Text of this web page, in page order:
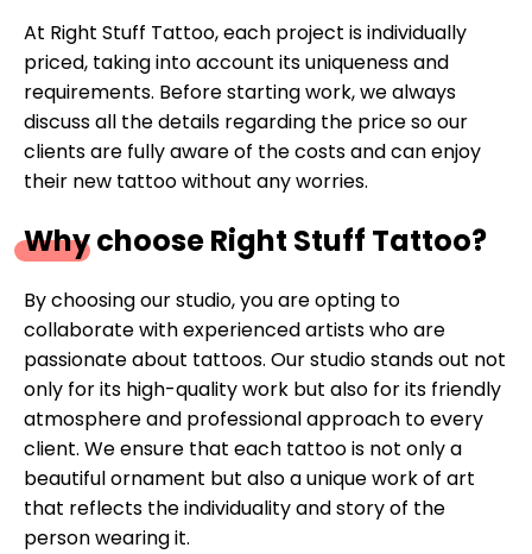
At Right Stuff Tattoo, each project is individually
priced, taking into account its uniqueness and
requirements. Before starting work, we always
discuss all the details regarding the price so our
clients are fully aware of the costs and can enjoy
their new tattoo without any worries.
Why choose Right Stuff Tattoo?
By choosing our studio, you are opting to
collaborate with experienced artists who are
passionate about tattoos. Our studio stands out not
only for its high-quality work but also for its friendly
atmosphere and professional approach to every
client. We ensure that each tattoo is not only a
beautiful ornament but also a unique work of art
that reflects the individuality and story of the
person wearing it.